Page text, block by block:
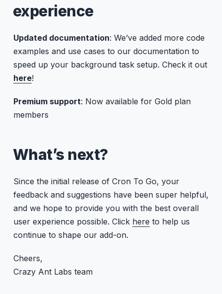
experience
Updated documentation: We’ve added more code
examples and use cases to our documentation to
speed up your background task setup. Check it out
here!
Premium support: Now available for Gold plan
members
What’s next?
Since the initial release of Cron To Go, your
feedback and suggestions have been super helpful,
and we hope to provide you with the best overall
user experience possible. Click here to help us
continue to shape our add-on.
Cheers,
Crazy Ant Labs team